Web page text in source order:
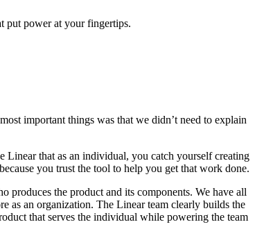
put power at your fingertips.
important things was that we didn’t need to explain
Linear that as an individual, you catch yourself creating
you trust the tool to help you get that work done.
produces the product and its components. We have all
as an organization. The Linear team clearly builds the
that serves the individual while powering the team